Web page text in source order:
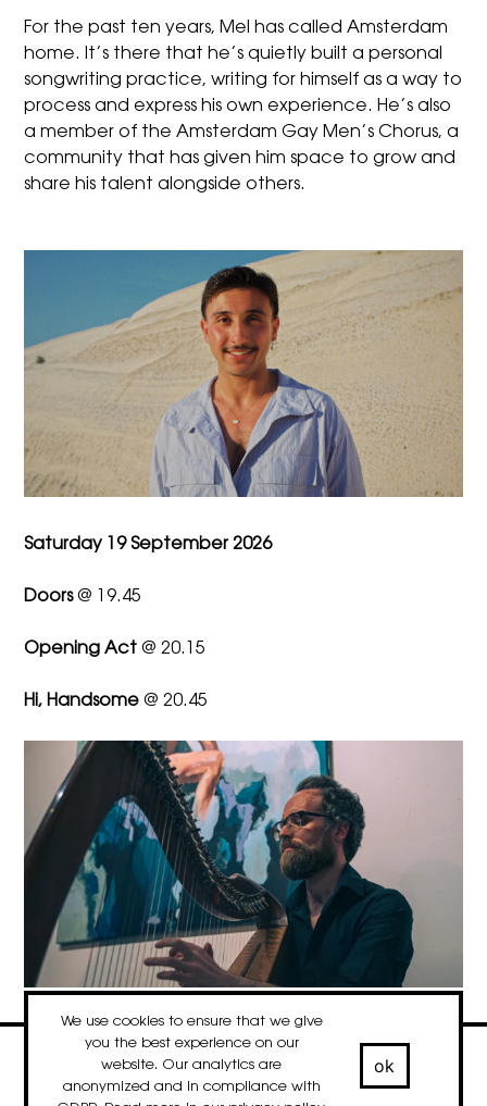
For the past ten years, Mel has called Amsterdam
home. It’s there that he’s quietly built a personal
songwriting practice, writing for himself as a way to
process and express his own experience. He’s also
a member of the Amsterdam Gay Men’s Chorus, a
community that has given him space to grow and
share his talent alongside others.
Saturday 19 September 2026
Doors@ 19.45
Opening Act @ 20.15
Hi, Handsome @ 20.45
contact newsletter FacebookInstagram
LinkedIn
© 2020-2026 droog
We use cookies to ensure that we give
you the best experience on our
website. Our analytics are
anonymized and in compliance with
ok